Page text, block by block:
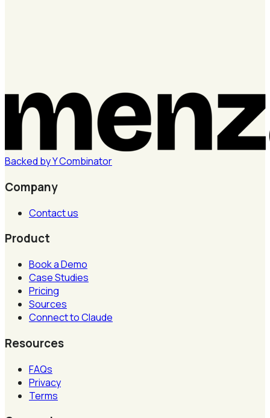
Backed byYCombinator
Company
Contact us
Product
Book a Demo
Case Studies
Pricing
Sources
Connect to Claude
Resources
FAQs
Privacy
Terms